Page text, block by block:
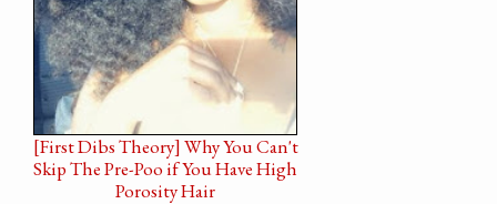
[First Dibs Theory] Why You Can't
Skip The Pre-Poo if You Have High
Porosity Hair